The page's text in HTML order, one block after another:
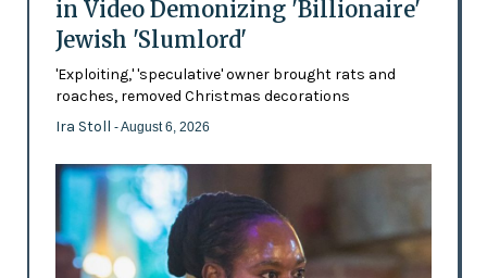
in Video Demonizing 'Billionaire'
Jewish 'Slumlord'
'Exploiting,' 'speculative' owner brought rats and
roaches, removed Christmas decorations
Ira Stoll - August 6, 2026